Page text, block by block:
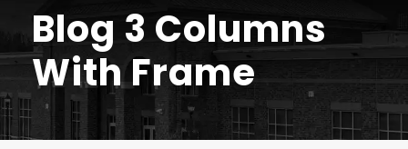
Blog 3 Columns
With Frame